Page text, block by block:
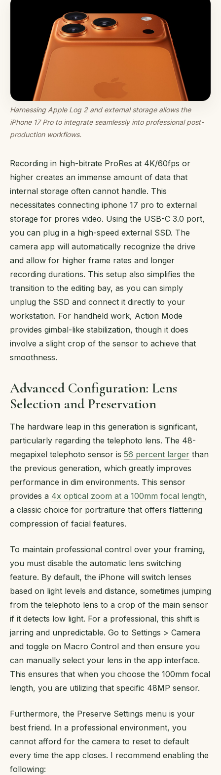
Harnessing Apple Log 2 and external storage allows the
iPhone 17 Pro to integrate seamlessly into professional post-
production workflows.
Recording in high-bitrate ProRes at 4K/60fps or
higher creates an immense amount of data that
internal storage often cannot handle. This
necessitates connecting iphone 17 pro to external
storage for prores video. Using the USB-C 3.0 port,
you can plug in a high-speed external SSD. The
camera app will automatically recognize the drive
and allow for higher frame rates and longer
recording durations. This setup also simplifies the
transition to the editing bay, as you can simply
unplug the SSD and connect it directly to your
workstation. For handheld work, Action Mode
provides gimbal-like stabilization, though it does
involve a slight crop of the sensor to achieve that
smoothness.
Advanced Configuration: Lens
Selection and Preservation
The hardware leap in this generation is significant,
particularly regarding the telephoto lens. The 48-
megapixel telephoto sensor is 56 percent larger than
the previous generation, which greatly improves
performance in dim environments. This sensor
provides a 4x optical zoom at a 100mm focal length,
a classic choice for portraiture that offers flattering
compression of facial features.
To maintain professional control over your framing,
you must disable the automatic lens switching
feature. By default, the iPhone will switch lenses
based on light levels and distance, sometimes jumping
from the telephoto lens to a crop of the main sensor
if it detects low light. For a professional, this shift is
jarring and unpredictable. Go to Settings > Camera
and toggle on Macro Control and then ensure you
can manually select your lens in the app interface.
This ensures that when you choose the 100mm focal
length, you are utilizing that specific 48MP sensor.
Furthermore, the Preserve Settings menu is your
best friend. In a professional environment, you
cannot afford for the camera to reset to default
every time the app closes. I recommend enabling the
following: